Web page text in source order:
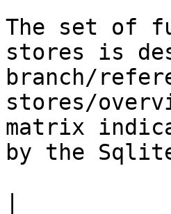
The set of
stores is
branch/
stores/
matrix
by the